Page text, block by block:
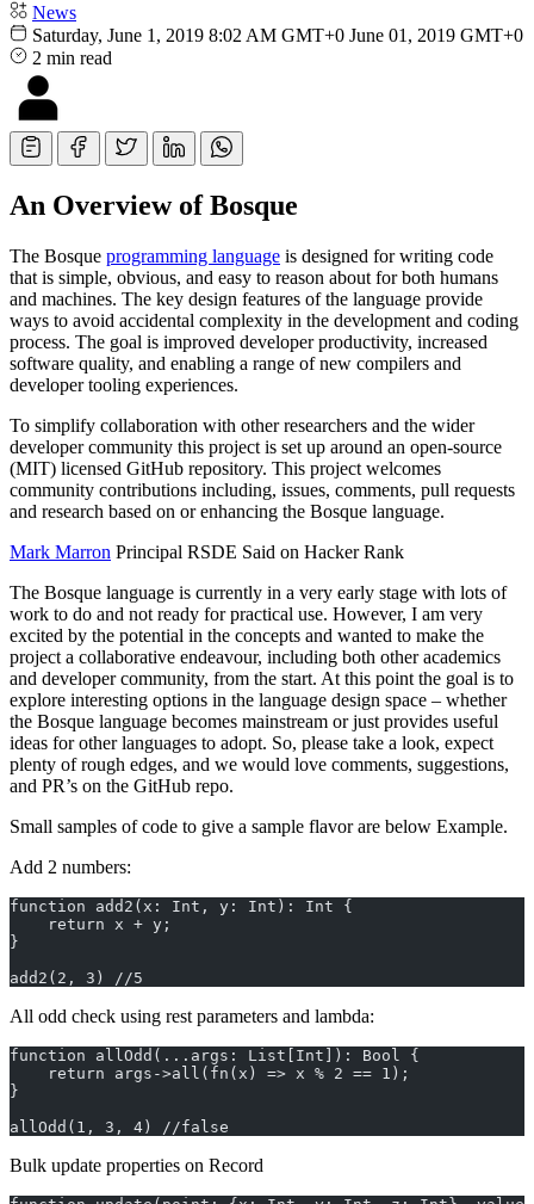
News
Saturday, June 1, 2019 8:02 AM GMT+0 June 01, 2019 GMT+0
2 min read
An Overview of Bosque
The Bosque programming language is designed for writing code
that is simple, obvious, and easy to reason about for both humans
and machines. The key design features of the language provide
ways to avoid accidental complexity in the development and coding
process. The goal is improved developer productivity, increased
software quality, and enabling a range of new compilers and
developer tooling experiences.
To simplify collaboration with other researchers and the wider
developer community this project is set up around an open-source
(MIT) licensed GitHub repository. This project welcomes
community contributions including, issues, comments, pull requests
and research based on or enhancing the Bosque language.
Mark Marron Principal RSDE Said on Hacker Rank
The Bosque language is currently in a very early stage with lots of
work to do and not ready for practical use. However, I am very
excited by the potential in the concepts and wanted to make the
project a collaborative endeavour, including both other academics
and developer community, from the start. At this point the goal is to
explore interesting options in the language design space – whether
the Bosque language becomes mainstream or just provides useful
ideas for other languages to adopt. So, please take a look, expect
plenty of rough edges, and we would love comments, suggestions,
and PR’s on the GitHub repo.
Small samples of code to give a sample flavor are below Example.
Add 2 numbers:
function add2(x: Int, y: Int): Int {
    return x + y;
}
add2(2, 3) //5
All odd check using rest parameters and lambda:
function allOdd(...args: List[Int]): Bool {
    return args->all(fn(x) => x % 2 == 1);
}
allOdd(1, 3, 4) //false
Bulk update properties on Record